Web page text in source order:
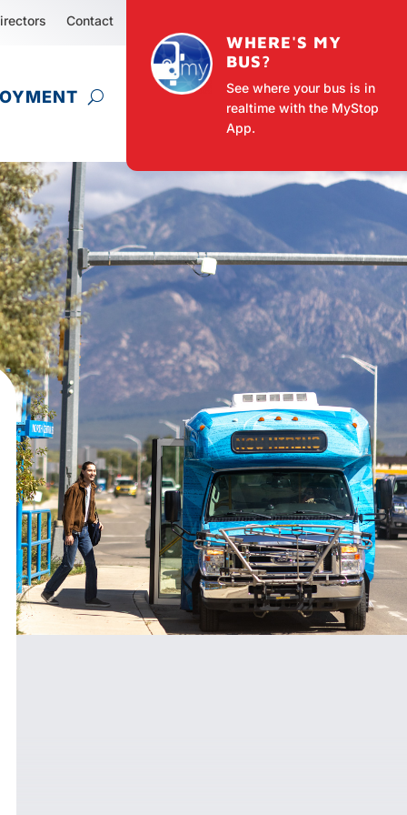
Contact
WHERE'S MY
BUS?
See where your bus is in
realtime with the MyStop
App.